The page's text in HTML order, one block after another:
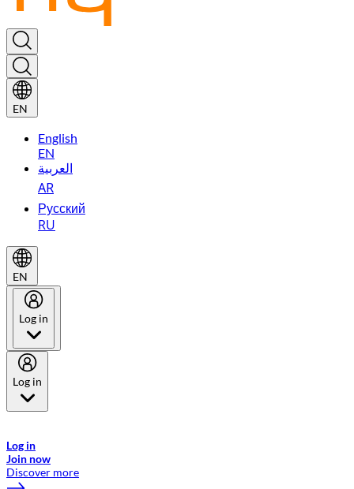
EN
English
EN
العربية
AR
Русский
RU
EN
Log in
Log in
Log in
Join now
Discover more